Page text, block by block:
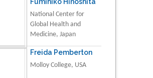
National Center for
Global Health and
Medicine, Japan
Freida Pemberton
Molloy College, USA